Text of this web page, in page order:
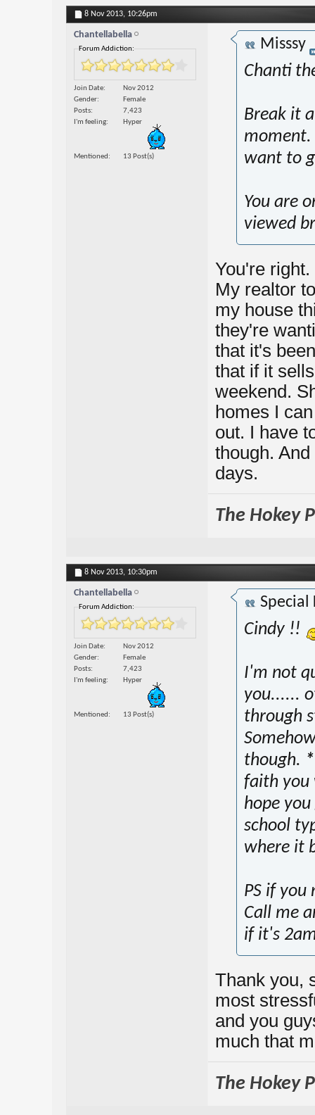
8 Nov 2013, 10:26pm
Chantellabella
Forum Addiction:
Join Date
Nov 2012
Gender
Female
Posts
7,423
I'm feeling
Hyper
Mentioned 13 Post(s)
Misssy
Chanti
Break it
moment.
want to
You are
viewed
You're
My realtor
my house
they're
that it's
that if it
weekend.
homes I
out. I have
though.
days.
The Hokey
8 Nov 2013, 10:30pm
Chantellabella
Forum Addiction:
Join Date
Nov 2012
Gender
Female
Posts
7,423
I'm feeling
Hyper
Mentioned 13 Post(s)
Special
Cindy !!
I'm not
you......
through
though.
faith you
hope
school
where it
PS if you
Call me
if it's
Thank you,
most
and you
much that
The Hokey